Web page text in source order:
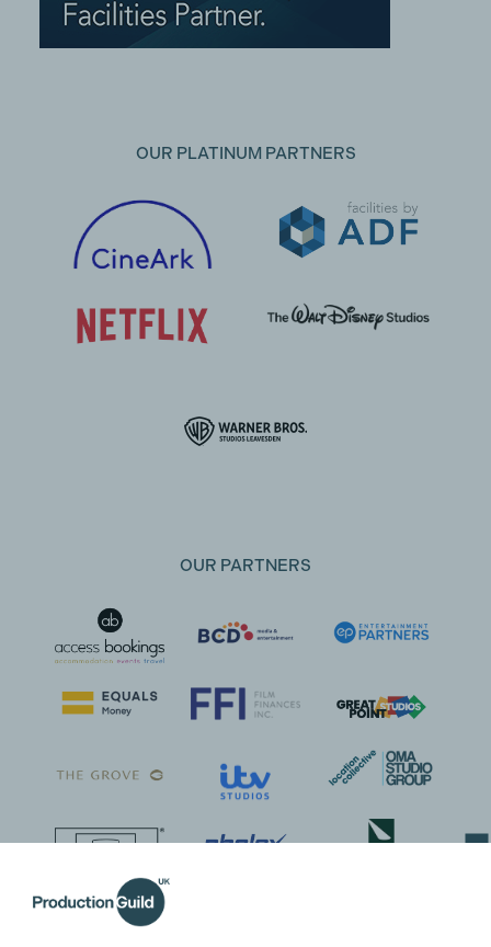
OUR PLATINUM PARTNERS
OUR PARTNERS